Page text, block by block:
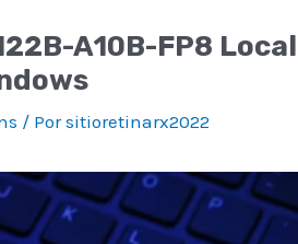
A10B-FP8
/ Porsitioretinarx2022